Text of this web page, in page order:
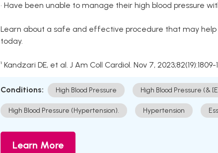
• Have been unable to manage their high blood pressure
Learn about a safe and effective procedure that may help
today.
¹ Kandzari DE, et al. J Am Coll Cardiol. Nov 7, 2023;82(19):1809-
Conditions: High Blood Pressure High Blood Pressure (&
High Blood Pressure (Hypertension). Hypertension
Learn More